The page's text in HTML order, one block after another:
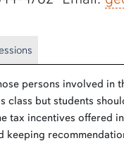
persons involved
class but students
tax incentives offered